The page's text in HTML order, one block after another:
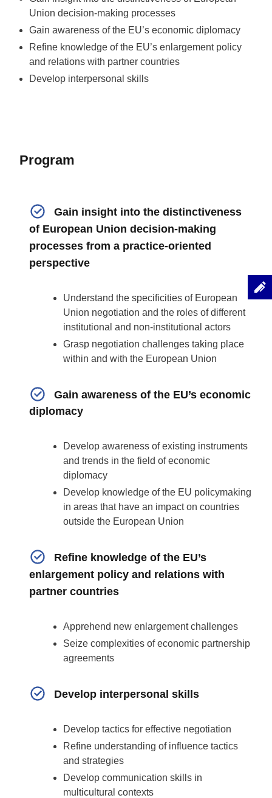
Union decision-making processes
Gain awareness of the EU’s economic diplomacy
Refine knowledge of the EU’s enlargement policy
and relations with partner countries
Develop interpersonal skills
Program
Gain insight into the distinctiveness
of European Union decision-making
processes from a practice-oriented
perspective
Understand the specificities of European
Union negotiation and the roles of different
institutional and non-institutional actors
Grasp negotiation challenges taking place
within and with the European Union
Gain awareness of the EU’s economic
diplomacy
Develop awareness of existing instruments
and trends in the field of economic
diplomacy
Develop knowledge of the EU policymaking
in areas that have an impact on countries
outside the European Union
Refine knowledge of the EU’s
enlargement policy and relations with
partner countries
Apprehend new enlargement challenges
Seize complexities of economic partnership
agreements
Develop interpersonal skills
Develop tactics for effective negotiation
Refine understanding of influence tactics
and strategies
Develop communication skills in
multicultural contexts